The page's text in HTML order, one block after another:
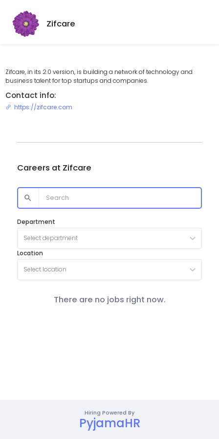
Zifcare
Zifcare, in its 2.0 version, is building a network of technology and
business talent for top startups and companies.
Contact info:
https://zifcare.com
Careers at Zifcare
Department
Select department
Location
Select location
There are no jobs right now.
Hiring Powered By
PyjamaHR